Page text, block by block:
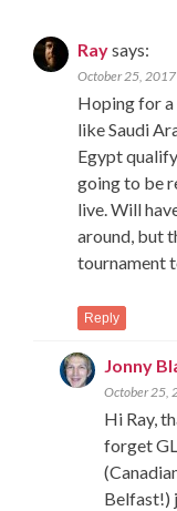
Raysays:
October 25,
Hoping for
like Saudi
Egypt
going to be
live. Will
around, but
tournament
Reply
Jonny
October 25,
Hi Ray,
forget
Belfast!)